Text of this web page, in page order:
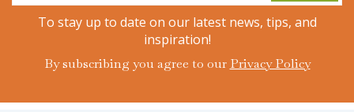
To stay up to date on our latest news, tips, and
inspiration!
By subscribing you agree to our Privacy Policy